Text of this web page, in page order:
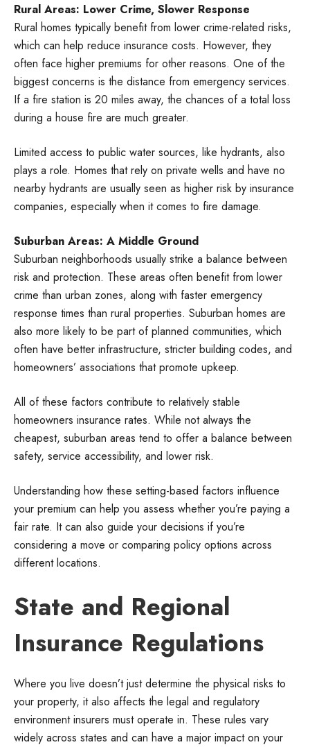
Rural Areas: Lower Crime, Slower Response
Rural homes typically benefit from lower crime-related risks,
which can help reduce insurance costs. However, they
often face higher premiums for other reasons. One of the
biggest concerns is the distance from emergency services.
If a fire station is 20 miles away, the chances of a total loss
during a house fire are much greater.
Limited access to public water sources, like hydrants, also
plays a role. Homes that rely on private wells and have no
nearby hydrants are usually seen as higher risk by insurance
companies, especially when it comes to fire damage.
Suburban Areas: A Middle Ground
Suburban neighborhoods usually strike a balance between
risk and protection. These areas often benefit from lower
crime than urban zones, along with faster emergency
response times than rural properties. Suburban homes are
also more likely to be part of planned communities, which
often have better infrastructure, stricter building codes, and
homeowners’ associations that promote upkeep.
All of these factors contribute to relatively stable
homeowners insurance rates. While not always the
cheapest, suburban areas tend to offer a balance between
safety, service accessibility, and lower risk.
Understanding how these setting-based factors influence
your premium can help you assess whether you’re paying a
fair rate. It can also guide your decisions if you’re
considering a move or comparing policy options across
different locations.
State and Regional
Insurance Regulations
Where you live doesn’t just determine the physical risks to
your property, it also affects the legal and regulatory
environment insurers must operate in. These rules vary
widely across states and can have a major impact on your